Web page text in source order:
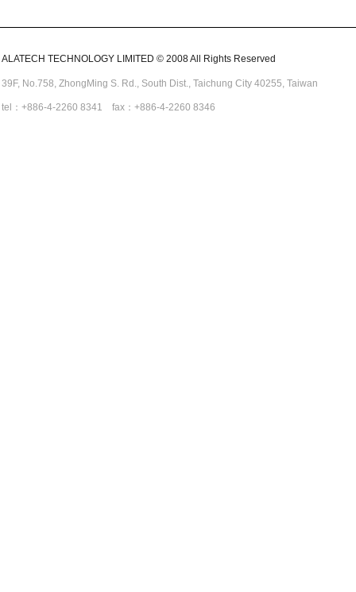
ALATECH TECHNOLOGY LIMITED © 2008 All Rights Reserved
39F, No.758, ZhongMing S. Rd., South Dist., Taichung City 40255, Taiwan
tel：+886-4-2260 8341 fax：+886-4-2260 8346